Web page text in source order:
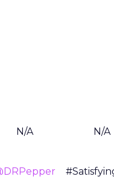
N/A N/A